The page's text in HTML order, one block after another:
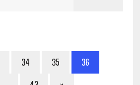
34 35
36